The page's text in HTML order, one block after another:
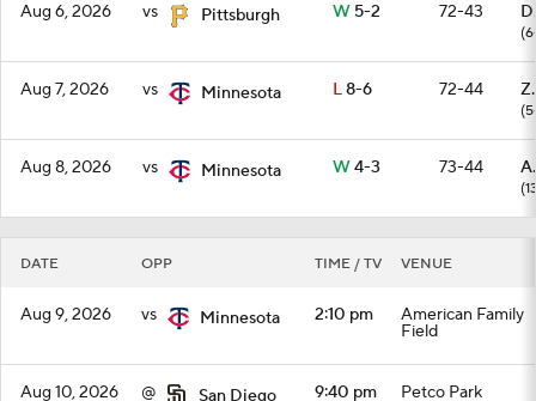
Aug 6, 2026 vs Pittsburgh W5-2 72-43
Aug 7, 2026 vs Minnesota L8-6 72-44
Aug 8, 2026 vs Minnesota W4-3 73-44
DATE OPP TIME / TV VENUE
Aug 9, 2026 vs Minnesota 2:10 pm American Family
Field
Aug 10, 2026 @ San Diego 9:40 pm Petco Park